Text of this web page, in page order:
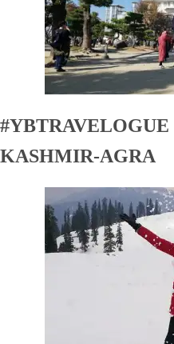
KASHMIR-AGRA